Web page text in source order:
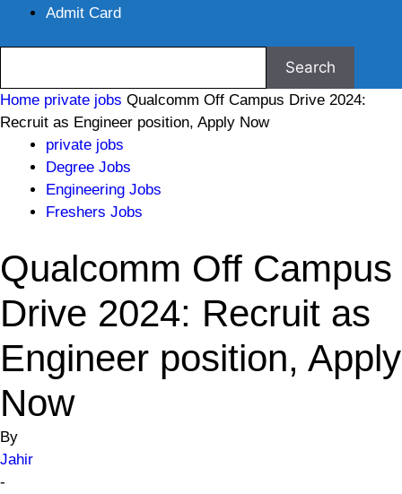
Admit Card
Home private jobs Qualcomm Off Campus Drive 2024:
Recruit as Engineer position, Apply Now
private jobs
Degree Jobs
Engineering Jobs
Freshers Jobs
Qualcomm Off Campus
Drive 2024: Recruit as
Engineer position, Apply
Now
By
Jahir
-